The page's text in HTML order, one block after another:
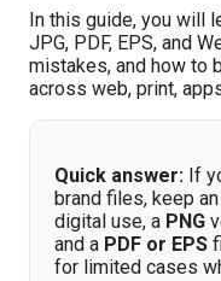
In this guide, you will
JPG, PDF, EPS, and
mistakes, and how to
across web, print,
Quick answer: If
brand files, keep an
digital use, a PNG
and a PDF or EPS
for limited cases